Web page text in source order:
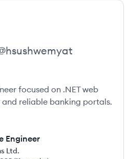
hsushwemyat
focused on .NET web
and reliable banking portals.
Engineer
Ltd.